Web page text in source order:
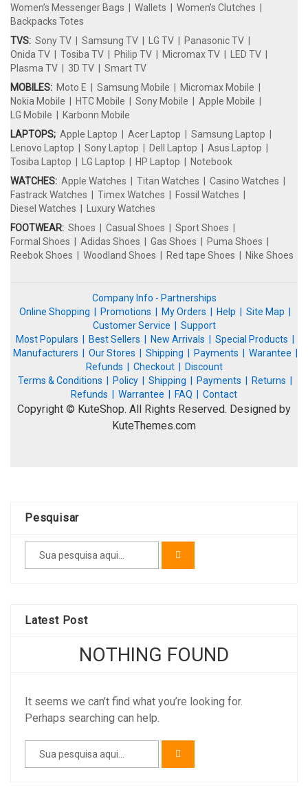
Women’s Messenger Bags
Wallets
Women’s Clutches
Backpacks Totes
TVS: Sony TV Samsung TV LG TV
Panasonic TV
Onida TV
Tosiba TV Philip TV Micromax TV
LED TV
Plasma TV
3D TV
Smart TV
MOBILES: Moto E Samsung Mobile
Micromax Mobile
Nokia Mobile
HTC Mobile Sony Mobile
Apple Mobile
LG Mobile
Karbonn Mobile
LAPTOPS; Apple Laptop Acer Laptop
Samsung Laptop
Lenovo Laptop
Sony Laptop Dell Laptop
Asus Laptop
Tosiba Laptop
LG Laptop HP Laptop
Notebook
WATCHES: Apple Watches Titan Watches
Casino Watches
Fastrack Watches
Timex Watches
Fossil Watches
Diesel Watches
Luxury Watches
FOOTWEAR: Shoes Casual Shoes
Sport Shoes
Formal Shoes
Adidas Shoes Gas Shoes
Puma Shoes
Reebok Shoes
Woodland Shoes Red tape Shoes Nike Shoes
Company Info - Partnerships
Online Shopping
Promotions My Orders Help
Site Map
Customer Service
Support
Most Populars
Best Sellers New Arrivals
Special Products
Manufacturers
Our Stores Shipping Payments
Warantee
Refunds
Checkout
Discount
Terms & Conditions
Policy Shipping Payments
Returns
Refunds
Warrantee FAQ Contact
Copyright © KuteShop. All Rights Reserved. Designed by
KuteThemes.com
Pesquisar
Latest Post
NOTHING FOUND
It seems we can’t find what you’re looking for.
Perhaps searching can help.